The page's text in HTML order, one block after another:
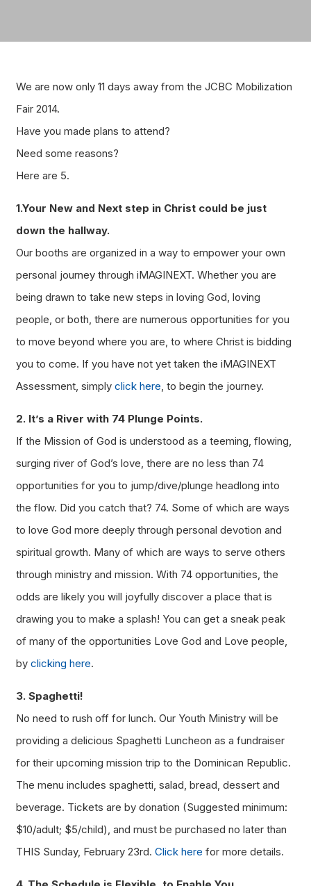
We are now only 11 days away from the JCBC Mobilization
Fair 2014.
Have you made plans to attend?
Need some reasons?
Here are 5.
1.Your New and Next step in Christ could be just
down the hallway.
Our booths are organized in a way to empower your own
personal journey through iMAGINEXT. Whether you are
being drawn to take new steps in loving God, loving
people, or both, there are numerous opportunities for you
to move beyond where you are, to where Christ is bidding
you to come. If you have not yet taken the iMAGINEXT
Assessment, simply click here, to begin the journey.
2. It’s a River with 74 Plunge Points.
If the Mission of God is understood as a teeming, flowing,
surging river of God’s love, there are no less than 74
opportunities for you to jump/dive/plunge headlong into
the flow. Did you catch that? 74. Some of which are ways
to love God more deeply through personal devotion and
spiritual growth. Many of which are ways to serve others
through ministry and mission. With 74 opportunities, the
odds are likely you will joyfully discover a place that is
drawing you to make a splash! You can get a sneak peak
of many of the opportunities Love God and Love people,
by clicking here.
3. Spaghetti!
No need to rush off for lunch. Our Youth Ministry will be
providing a delicious Spaghetti Luncheon as a fundraiser
for their upcoming mission trip to the Dominican Republic.
The menu includes spaghetti, salad, bread, dessert and
beverage. Tickets are by donation (Suggested minimum:
$10/adult; $5/child), and must be purchased no later than
THIS Sunday, February 23rd. Click here for more details.